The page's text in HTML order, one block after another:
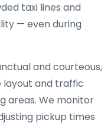
taxi lines and
— even during
and courteous,
layout and traffic
areas. We monitor
pickup times